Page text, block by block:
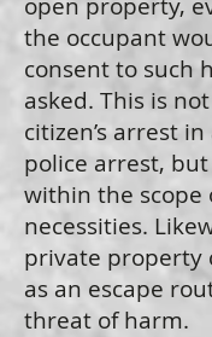
the occupant
consent to such
asked. This is
citizen’s arrest
police arrest,
within the scope
necessities.
private property
as an escape
threat of harm.